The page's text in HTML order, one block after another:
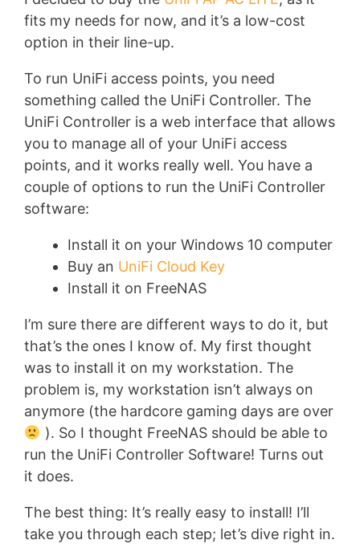
fits my needs for now, and it’s a low-cost
option in their line-up.
To run UniFi access points, you need
something called the UniFi Controller. The
UniFi Controller is a web interface that allows
you to manage all of your UniFi access
points, and it works really well. You have a
couple of options to run the UniFi Controller
software:
Install it on your Windows 10 computer
Buy an UniFi Cloud Key
Install it on FreeNAS
I’m sure there are different ways to do it, but
that’s the ones I know of. My first thought
was to install it on my workstation. The
problem is, my workstation isn’t always on
anymore (the hardcore gaming days are over
). So I thought FreeNAS should be able to
run the UniFi Controller Software! Turns out
it does.
The best thing: It’s really easy to install! I’ll
take you through each step; let’s dive right in.